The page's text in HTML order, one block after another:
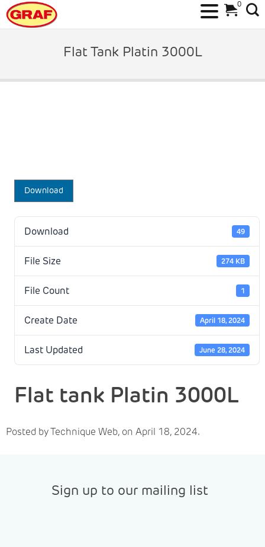
Flat Tank Platin 3000L
Download
Download 49
File Size 274 KB
File Count 1
Create Date April 18, 2024
Last Updated June 28, 2024
Flat tank Platin 3000L
Posted by Technique Web, on April 18, 2024.
Sign up to our mailing list
0